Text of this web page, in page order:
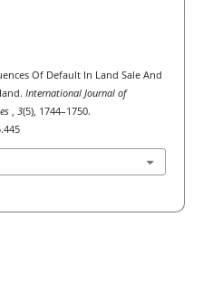
Of Default In Land Sale And
International Journal of
, 3(5), 1744–1750.